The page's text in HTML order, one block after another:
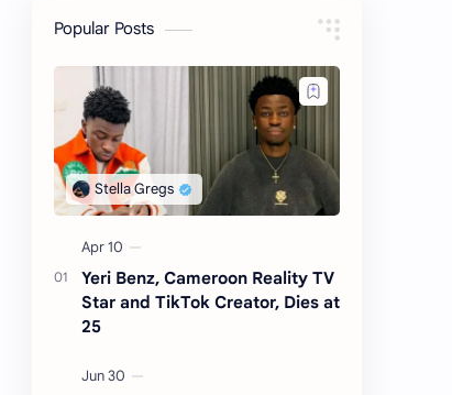
Popular Posts
Yeri Benz, Cameroon Reality TV
Star and TikTok Creator, Dies at
25